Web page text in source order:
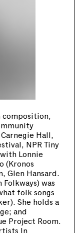
composition,
Hall,
NPR Tiny
Lonnie
(Kronos
Glen Hansard.
was
folk songs
She holds a
and
Project Room.